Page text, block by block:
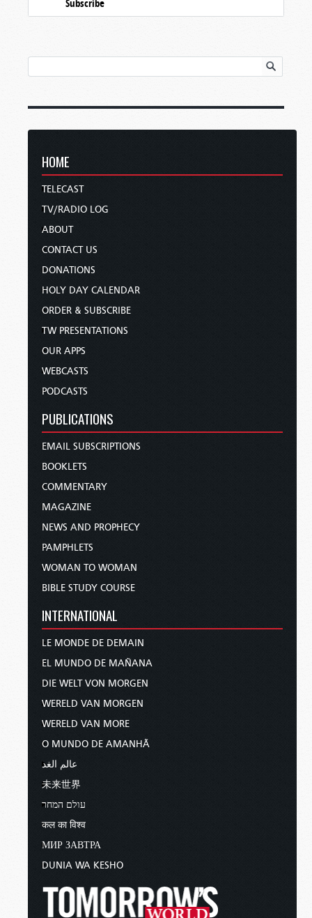
Subscribe
HOME
TELECAST
TV/RADIO LOG
ABOUT
CONTACT US
DONATIONS
HOLY DAY CALENDAR
ORDER & SUBSCRIBE
TW PRESENTATIONS
OUR APPS
WEBCASTS
PODCASTS
PUBLICATIONS
EMAIL SUBSCRIPTIONS
BOOKLETS
COMMENTARY
MAGAZINE
NEWS AND PROPHECY
PAMPHLETS
WOMAN TO WOMAN
BIBLE STUDY COURSE
INTERNATIONAL
LE MONDE DE DEMAIN
EL MUNDO DE MAÑANA
DIE WELT VON MORGEN
WERELD VAN MORGEN
WERELD VAN MORE
O MUNDO DE AMANHÃ
عالم الغد
未来世界
עולם המחר
कल का विश्व
МИР ЗАВТРА
DUNIA WA KESHO